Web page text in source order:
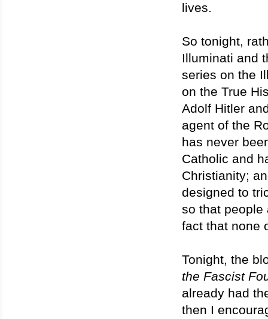
lives.
So tonight,
Illuminati and
series on the
on the True
Adolf Hitler
agent of the
has never
Catholic and
Christianity;
designed to
so that people
fact that none
Tonight, the
the Fascist
already had
then I